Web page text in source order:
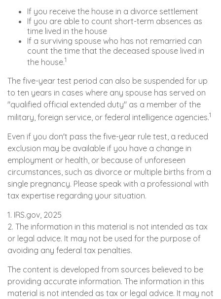
If you receive the house in a divorce settlement
If you are able to count short-term absences as
time lived in the house
If a surviving spouse who has not remarried can
count the time that the deceased spouse lived in
the house.1
The five-year test period can also be suspended for up
to ten years in cases where any spouse has served on
"qualified official extended duty" as a member of the
military, foreign service, or federal intelligence agencies.1
Even if you don't pass the five-year rule test, a reduced
exclusion may be available if you have a change in
employment or health, or because of unforeseen
circumstances, such as divorce or multiple births from a
single pregnancy. Please speak with a professional with
tax expertise regarding your situation.
1. IRS.gov, 2025
2. The information in this material is not intended as tax
or legal advice. It may not be used for the purpose of
avoiding any federal tax penalties.
The content is developed from sources believed to be
providing accurate information. The information in this
material is not intended as tax or legal advice. It may not